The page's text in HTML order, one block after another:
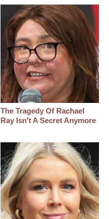
The Tragedy Of Rachael
Ray Isn't A Secret Anymore